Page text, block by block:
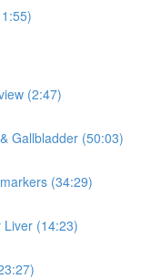
(2:47)
Gallbladder (50:03)
(34:29)
Liver (14:23)